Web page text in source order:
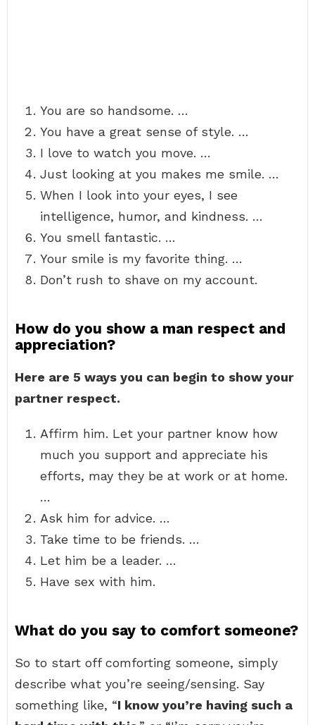
You are so handsome. …
You have a great sense of style. …
I love to watch you move. …
Just looking at you makes me smile. …
When I look into your eyes, I see
intelligence, humor, and kindness. …
You smell fantastic. …
Your smile is my favorite thing. …
Don’t rush to shave on my account.
How do you show a man respect and
appreciation?
Here are 5 ways you can begin to show your
partner respect.
Affirm him. Let your partner know how
much you support and appreciate his
efforts, may they be at work or at home.
…
Ask him for advice. …
Take time to be friends. …
Let him be a leader. …
Have sex with him.
What do you say to comfort someone?
So to start off comforting someone, simply
describe what you’re seeing/sensing. Say
something like, “I know you’re having such a